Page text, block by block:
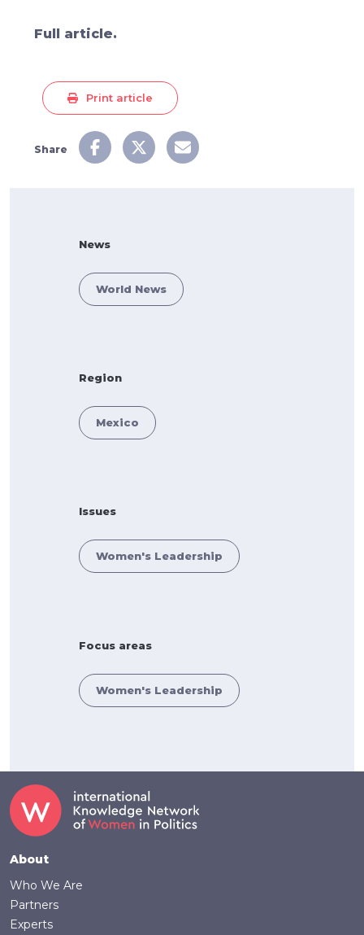
Full article.
Print article
Share
News
World News
Region
Mexico
Issues
Women's Leadership
Focus areas
Women's Leadership
Footer
About
Who We Are
Partners
Experts